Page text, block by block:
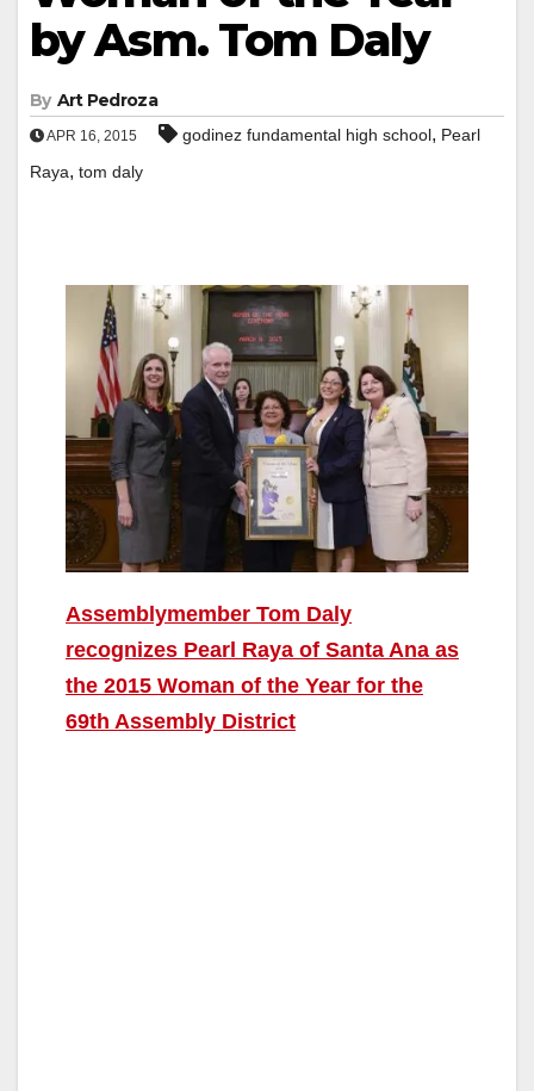
by Asm. Tom Daly
By Art Pedroza
APR 16, 2015 godinez fundamental high school, Pearl
Raya, tom daly
Assemblymember Tom Daly
recognizes Pearl Raya of Santa Ana as
the 2015 Woman of the Year for the
69th Assembly District